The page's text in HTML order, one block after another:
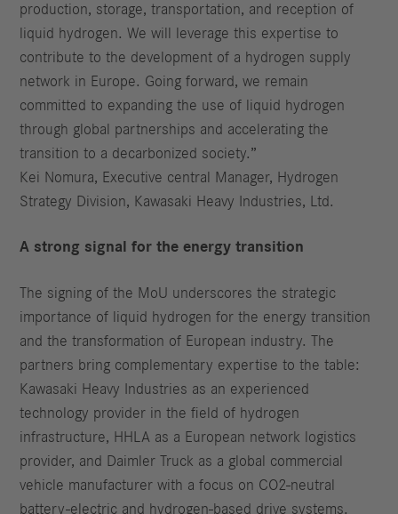
production, storage, transportation, and reception of
liquid hydrogen. We will leverage this expertise to
contribute to the development of a hydrogen supply
network in Europe. Going forward, we remain
committed to expanding the use of liquid hydrogen
through global partnerships and accelerating the
transition to a decarbonized society.”
Kei Nomura, Executive central Manager, Hydrogen
Strategy Division, Kawasaki Heavy Industries, Ltd.
A strong signal for the energy transition
The signing of the MoU underscores the strategic
importance of liquid hydrogen for the energy transition
and the transformation of European industry. The
partners bring complementary expertise to the table:
Kawasaki Heavy Industries as an experienced
technology provider in the field of hydrogen
infrastructure, HHLA as a European network logistics
provider, and Daimler Truck as a global commercial
vehicle manufacturer with a focus on CO2-neutral
battery-electric and hydrogen-based drive systems.